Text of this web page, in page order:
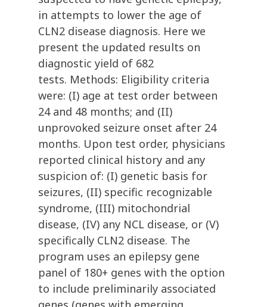
in attempts to lower the age of
CLN2 disease diagnosis. Here we
present the updated results on
diagnostic yield of 682
tests. Methods: Eligibility criteria
were: (I) age at test order between
24 and 48 months; and (II)
unprovoked seizure onset after 24
months. Upon test order, physicians
reported clinical history and any
suspicion of: (I) genetic basis for
seizures, (II) specific recognizable
syndrome, (III) mitochondrial
disease, (IV) any NCL disease, or (V)
specifically CLN2 disease. The
program uses an epilepsy gene
panel of 180+ genes with the option
to include preliminarily associated